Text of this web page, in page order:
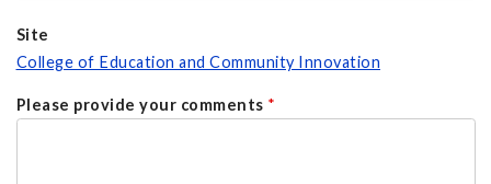
Site
College of Education and Community Innovation
Please provide your comments *